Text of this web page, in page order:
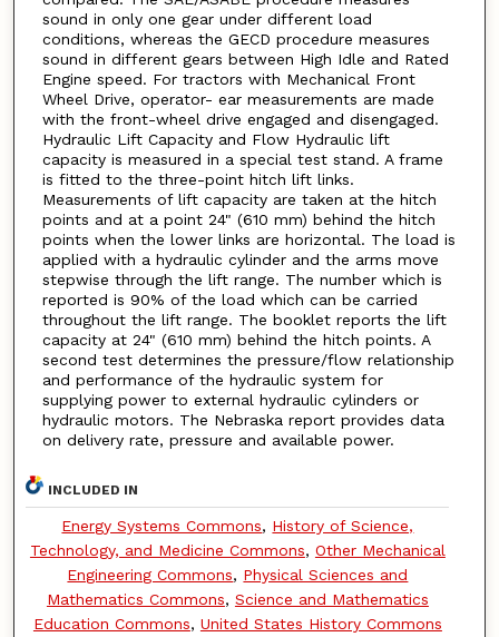
sound in only one gear under different load
conditions, whereas the GECD procedure measures
sound in different gears between High Idle and Rated
Engine speed. For tractors with Mechanical Front
Wheel Drive, operator- ear measurements are made
with the front-wheel drive engaged and disengaged.
Hydraulic Lift Capacity and Flow Hydraulic lift
capacity is measured in a special test stand. A frame
is fitted to the three-point hitch lift links.
Measurements of lift capacity are taken at the hitch
points and at a point 24" (610 mm) behind the hitch
points when the lower links are horizontal. The load is
applied with a hydraulic cylinder and the arms move
stepwise through the lift range. The number which is
reported is 90% of the load which can be carried
throughout the lift range. The booklet reports the lift
capacity at 24" (610 mm) behind the hitch points. A
second test determines the pressure/flow relationship
and performance of the hydraulic system for
supplying power to external hydraulic cylinders or
hydraulic motors. The Nebraska report provides data
on delivery rate, pressure and available power.
INCLUDED IN
Energy Systems Commons, History of Science,
Technology, and Medicine Commons, Other Mechanical
Engineering Commons, Physical Sciences and
Mathematics Commons, Science and Mathematics
Education Commons, United States History Commons